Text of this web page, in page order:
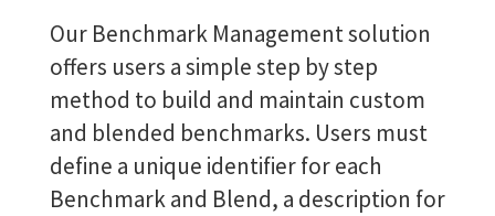
Our Benchmark Management solution
offers users a simple step by step
method to build and maintain custom
and blended benchmarks. Users must
define a unique identifier for each
Benchmark and Blend, a description for